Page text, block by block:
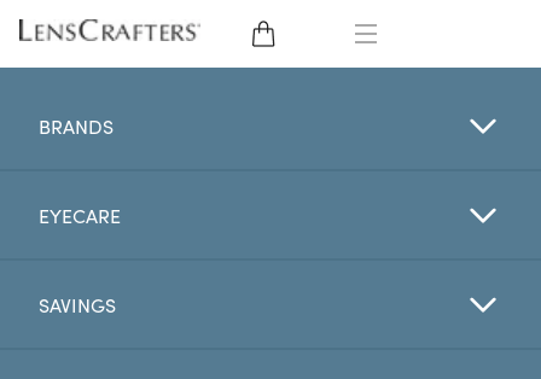
CONTACT LENSES
BRANDS
BRANDS
EYECARE
SAVINGS